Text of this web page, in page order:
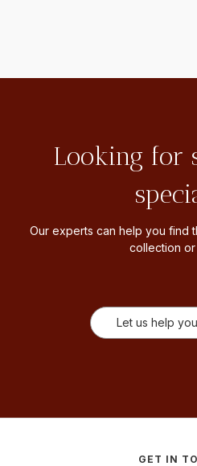
Looking for
Our experts can help you find
collection
Let us help
GET IN